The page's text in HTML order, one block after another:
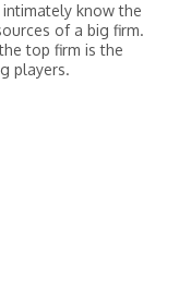
know the
of a big firm.
top firm is the
players.